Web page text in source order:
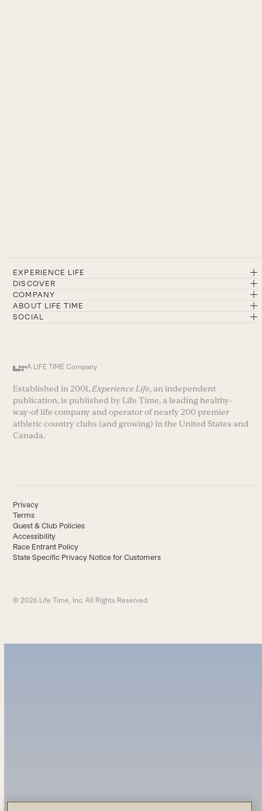
EXPERIENCE LIFE
DISCOVER
COMPANY
ABOUT LIFE TIME
SOCIAL
A LIFE TIME Company
Established in 2001, Experience Life, an independent
publication, is published by Life Time, a leading healthy-
way-of life company and operator of nearly 200 premier
athletic country clubs (and growing) in the United States and
Canada.
Privacy
Terms
Guest & Club Policies
Accessibility
Race Entrant Policy
State Specific Privacy Notice for Customers
© 2026 Life Time, Inc. All Rights Reserved.